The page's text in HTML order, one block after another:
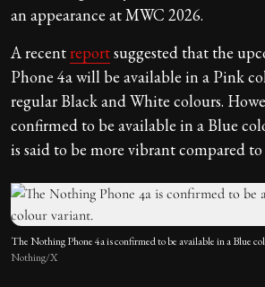
an appearance at MWC 2026.
A recent reportsuggested that the
Phone 4a will be available in a Pink
regular Black and White colours.
confirmed to be available in a Blue
is said to be more vibrant compared
The Nothing Phone 4a is confirmed to be available in a Blue
Nothing/X